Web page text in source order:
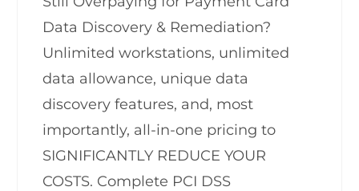
Data Discovery & Remediation?
Unlimited workstations, unlimited
data allowance, unique data
discovery features, and, most
importantly, all-in-one pricing to
SIGNIFICANTLY REDUCE YOUR
COSTS. Complete PCI DSS